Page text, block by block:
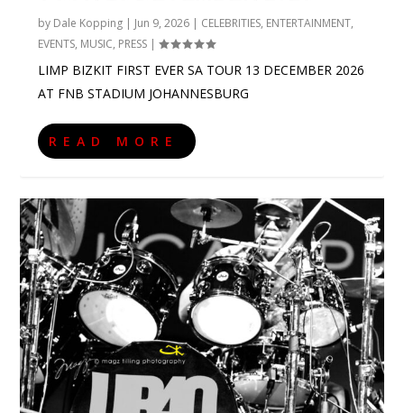
by Dale Kopping | Jun 9, 2026 | CELEBRITIES, ENTERTAINMENT,
EVENTS, MUSIC, PRESS |
LIMP BIZKIT FIRST EVER SA TOUR 13 DECEMBER 2026
AT FNB STADIUM JOHANNESBURG
READ MORE